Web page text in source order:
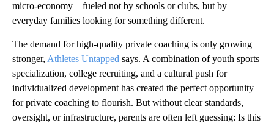
micro-economy—fueled not by schools or clubs, but by
everyday families looking for something different.
The demand for high-quality private coaching is only growing
stronger, Athletes Untapped says. A combination of youth sports
specialization, college recruiting, and a cultural push for
individualized development has created the perfect opportunity
for private coaching to flourish. But without clear standards,
oversight, or infrastructure, parents are often left guessing: Is this